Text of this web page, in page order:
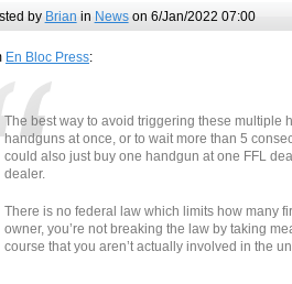
by Brian in Newson 6/Jan/2022 07:00
En Bloc Press:
The best way to avoid triggering these multiple
handguns at once, or to wait more than 5
could also just buy one handgun at one FFL
dealer.
There is no federal law which limits how many
owner, you’re not breaking the law by taking
course that you aren’t actually involved in the